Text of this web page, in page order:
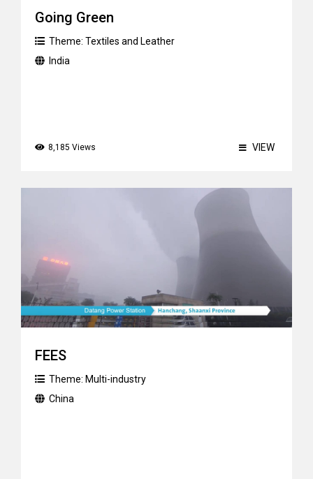
Going Green
Theme: Textiles and Leather
India
8,185 Views VIEW
FEES
Theme: Multi-industry
China